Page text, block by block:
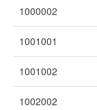
1000002
1001001
1001002
1002002